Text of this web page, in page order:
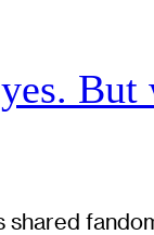
But